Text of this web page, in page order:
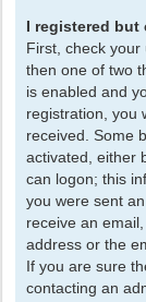
I registered
First, check your
then one of two
is enabled and
registration, you
received. Some
activated, either
can logon; this
you were sent
receive an
address or the
If you are sure
contacting an